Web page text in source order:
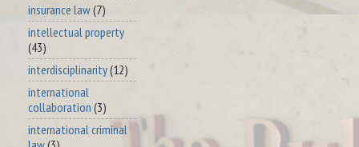
insurance law(7)
intellectual property
(43)
interdisciplinarity(12)
international
collaboration (3)
international criminal